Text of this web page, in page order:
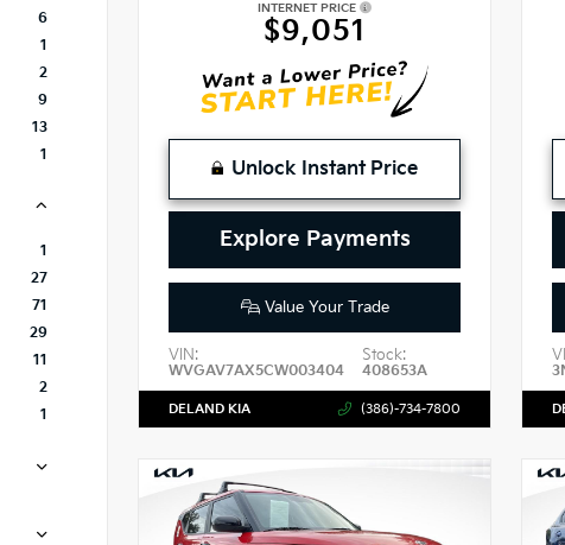
6
1
2
9
13
1
1
27
71
29
11
2
1
INTERNET PRICE
$9,051
Unlock Instant Price
Explore Payments
Value Your Trade
VIN:
WVGAV7AX5CW003404
Stock:
408653A
DELAND KIA (386)-734-7800